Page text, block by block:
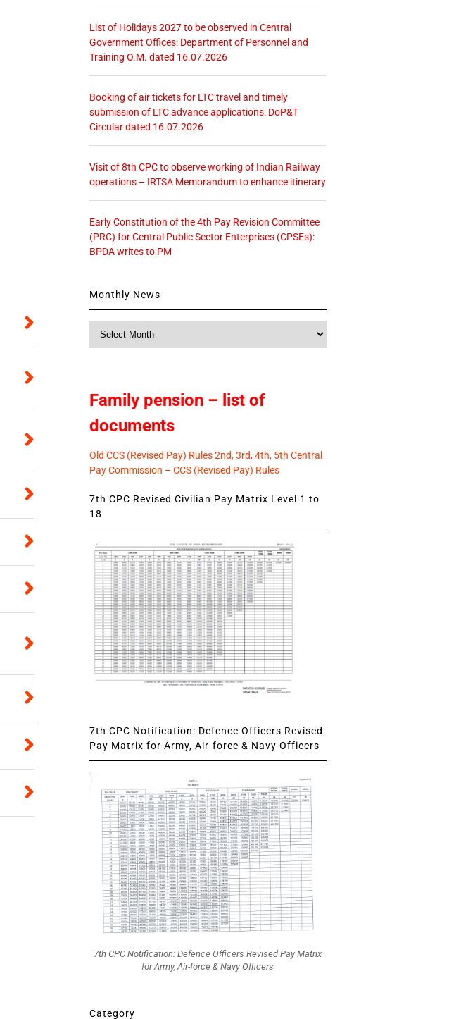
List of Holidays 2027 to be observed in Central
Government Offices: Department of Personnel and
Training O.M. dated 16.07.2026
Booking of air tickets for LTC travel and timely
submission of LTC advance applications: DoP&T
Circular dated 16.07.2026
Visit of 8th CPC to observe working of Indian Railway
operations – IRTSA Memorandum to enhance itinerary
Early Constitution of the 4th Pay Revision Committee
(PRC) for Central Public Sector Enterprises (CPSEs):
BPDA writes to PM
Monthly News
Family pension – list of
documents
Old CCS (Revised Pay) Rules 2nd, 3rd, 4th, 5th Central
Pay Commission – CCS (Revised Pay) Rules
7th CPC Revised Civilian Pay Matrix Level 1 to
18
7th CPC Notification: Defence Officers Revised
Pay Matrix for Army, Air-force & Navy Officers
7th CPC Notification: Defence Officers Revised Pay Matrix
for Army, Air-force & Navy Officers
Category